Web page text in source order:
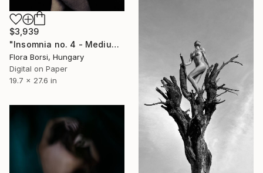
$3,939
"Insomnia no. 4 - Medium" Photograph
Flora Borsi, Hungary
Digital on Paper
19.7 x 27.6 in